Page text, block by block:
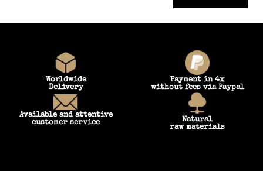
Worldwide
Delivery
Payment in 4x
without fees via Paypal
Available and attentive
customer service Natural
raw materials